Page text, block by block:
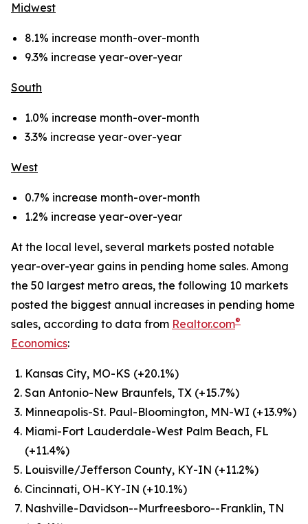
Midwest
8.1% increase month-over-month
9.3% increase year-over-year
South
1.0% increase month-over-month
3.3% increase year-over-year
West
0.7% increase month-over-month
1.2% increase year-over-year
At the local level, several markets posted notable
year-over-year gains in pending home sales. Among
the 50 largest metro areas, the following 10 markets
posted the biggest annual increases in pending home
sales, according to data from Realtor.com®
Economics:
Kansas City, MO-KS (+20.1%)
San Antonio-New Braunfels, TX (+15.7%)
Minneapolis-St. Paul-Bloomington, MN-WI (+13.9%)
Miami-Fort Lauderdale-West Palm Beach, FL
(+11.4%)
Louisville/Jefferson County, KY-IN (+11.2%)
Cincinnati, OH-KY-IN (+10.1%)
Nashville-Davidson--Murfreesboro--Franklin, TN